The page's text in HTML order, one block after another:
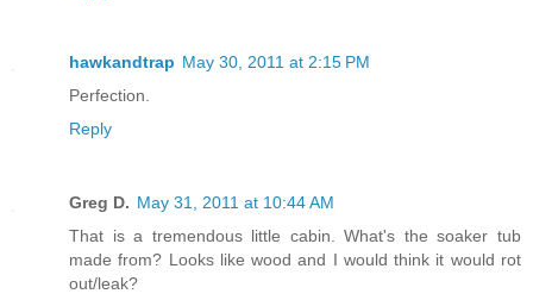
hawkandtrap May 30, 2011 at 2:15 PM
Perfection.
Reply
Greg D. May 31, 2011 at 10:44 AM
That is a tremendous little cabin. What's the soaker tub
made from? Looks like wood and I would think it would rot
out/leak?